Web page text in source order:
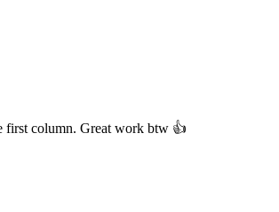
first column. Great work btw 👍